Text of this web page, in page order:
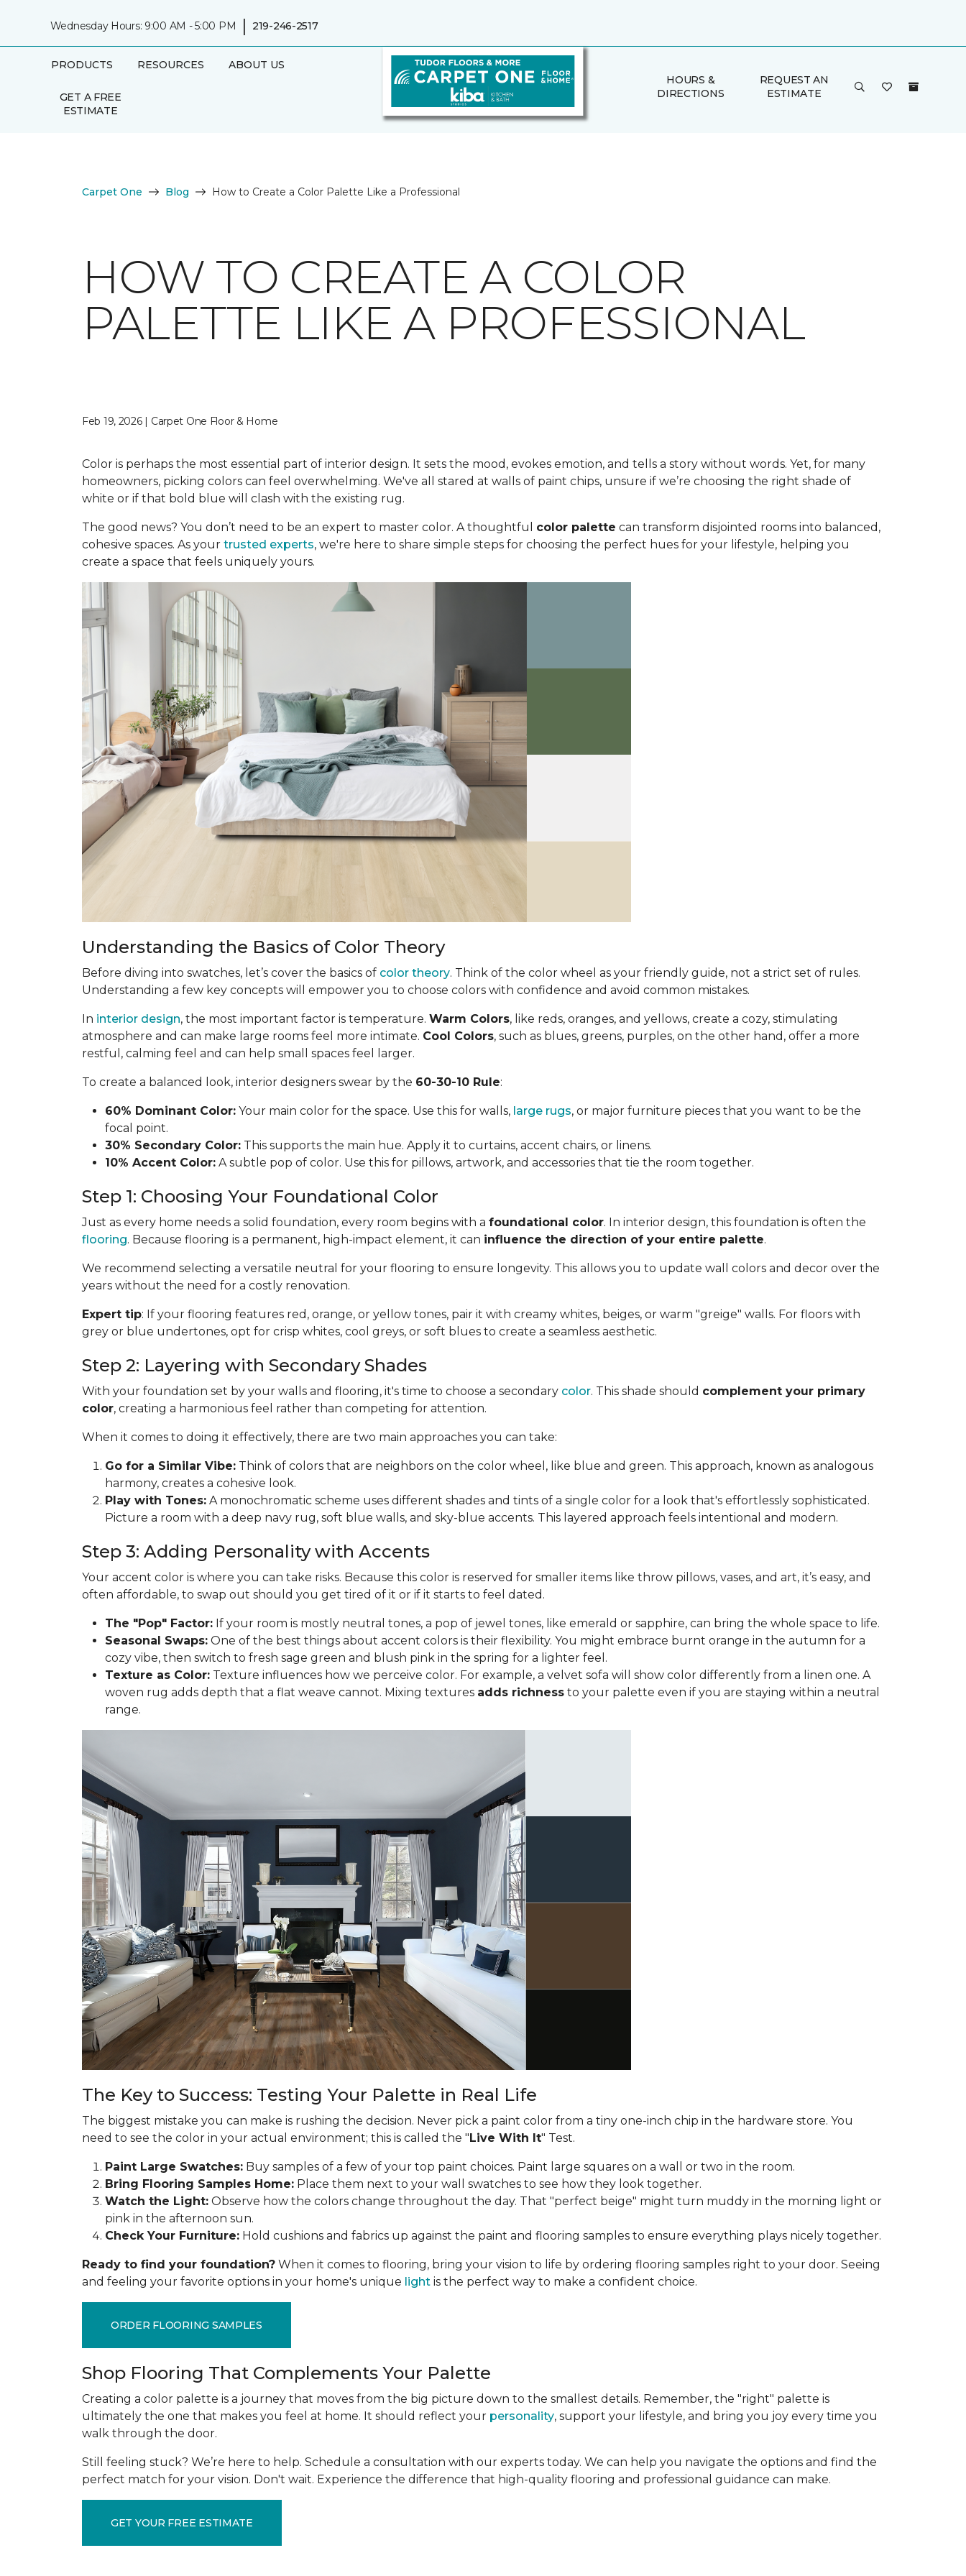
Wednesday Hours: 9:00 AM - 5:00 PM | 219-246-2517
PRODUCTS RESOURCES ABOUT US
GET A FREE
ESTIMATE
HOURS &
DIRECTIONS
REQUEST AN
ESTIMATE
Carpet One Blog How to Create a Color Palette Like a Professional
HOW TO CREATE A COLOR
PALETTE LIKE A PROFESSIONAL
Feb 19, 2026 | Carpet One Floor & Home
Color is perhaps the most essential part of interior design. It sets the mood, evokes emotion, and tells a story without words. Yet, for many
homeowners, picking colors can feel overwhelming. We've all stared at walls of paint chips, unsure if we’re choosing the right shade of
white or if that bold blue will clash with the existing rug.
The good news? You don’t need to be an expert to master color. A thoughtful color palette can transform disjointed rooms into balanced,
cohesive spaces. As your trusted experts, we're here to share simple steps for choosing the perfect hues for your lifestyle, helping you
create a space that feels uniquely yours.
Understanding the Basics of Color Theory
Before diving into swatches, let’s cover the basics of color theory. Think of the color wheel as your friendly guide, not a strict set of rules.
Understanding a few key concepts will empower you to choose colors with confidence and avoid common mistakes.
In interior design, the most important factor is temperature. Warm Colors, like reds, oranges, and yellows, create a cozy, stimulating
atmosphere and can make large rooms feel more intimate. Cool Colors, such as blues, greens, purples, on the other hand, offer a more
restful, calming feel and can help small spaces feel larger.
To create a balanced look, interior designers swear by the 60-30-10 Rule:
60% Dominant Color: Your main color for the space. Use this for walls, large rugs, or major furniture pieces that you want to be the
focal point.
30% Secondary Color: This supports the main hue. Apply it to curtains, accent chairs, or linens.
10% Accent Color: A subtle pop of color. Use this for pillows, artwork, and accessories that tie the room together.
Step 1: Choosing Your Foundational Color
Just as every home needs a solid foundation, every room begins with a foundational color. In interior design, this foundation is often the
flooring. Because flooring is a permanent, high-impact element, it can influence the direction of your entire palette.
We recommend selecting a versatile neutral for your flooring to ensure longevity. This allows you to update wall colors and decor over the
years without the need for a costly renovation.
Expert tip: If your flooring features red, orange, or yellow tones, pair it with creamy whites, beiges, or warm "greige" walls. For floors with
grey or blue undertones, opt for crisp whites, cool greys, or soft blues to create a seamless aesthetic.
Step 2: Layering with Secondary Shades
With your foundation set by your walls and flooring, it's time to choose a secondary color. This shade should complement your primary
color, creating a harmonious feel rather than competing for attention.
When it comes to doing it effectively, there are two main approaches you can take:
Go for a Similar Vibe: Think of colors that are neighbors on the color wheel, like blue and green. This approach, known as analogous
harmony, creates a cohesive look.
Play with Tones: A monochromatic scheme uses different shades and tints of a single color for a look that's effortlessly sophisticated.
Picture a room with a deep navy rug, soft blue walls, and sky-blue accents. This layered approach feels intentional and modern.
Step 3: Adding Personality with Accents
Your accent color is where you can take risks. Because this color is reserved for smaller items like throw pillows, vases, and art, it’s easy, and
often affordable, to swap out should you get tired of it or if it starts to feel dated.
The "Pop" Factor: If your room is mostly neutral tones, a pop of jewel tones, like emerald or sapphire, can bring the whole space to life.
Seasonal Swaps: One of the best things about accent colors is their flexibility. You might embrace burnt orange in the autumn for a
cozy vibe, then switch to fresh sage green and blush pink in the spring for a lighter feel.
Texture as Color: Texture influences how we perceive color. For example, a velvet sofa will show color differently from a linen one. A
woven rug adds depth that a flat weave cannot. Mixing textures adds richness to your palette even if you are staying within a neutral
range.
The Key to Success: Testing Your Palette in Real Life
The biggest mistake you can make is rushing the decision. Never pick a paint color from a tiny one-inch chip in the hardware store. You
need to see the color in your actual environment; this is called the "Live With It" Test.
Paint Large Swatches: Buy samples of a few of your top paint choices. Paint large squares on a wall or two in the room.
Bring Flooring Samples Home: Place them next to your wall swatches to see how they look together.
Watch the Light: Observe how the colors change throughout the day. That "perfect beige" might turn muddy in the morning light or
pink in the afternoon sun.
Check Your Furniture: Hold cushions and fabrics up against the paint and flooring samples to ensure everything plays nicely together.
Ready to find your foundation? When it comes to flooring, bring your vision to life by ordering flooring samples right to your door. Seeing
and feeling your favorite options in your home's unique light is the perfect way to make a confident choice.
ORDER FLOORING SAMPLES
Shop Flooring That Complements Your Palette
Creating a color palette is a journey that moves from the big picture down to the smallest details. Remember, the "right" palette is
ultimately the one that makes you feel at home. It should reflect your personality, support your lifestyle, and bring you joy every time you
walk through the door.
Still feeling stuck? We’re here to help. Schedule a consultation with our experts today. We can help you navigate the options and find the
perfect match for your vision. Don't wait. Experience the difference that high-quality flooring and professional guidance can make.
GET YOUR FREE ESTIMATE